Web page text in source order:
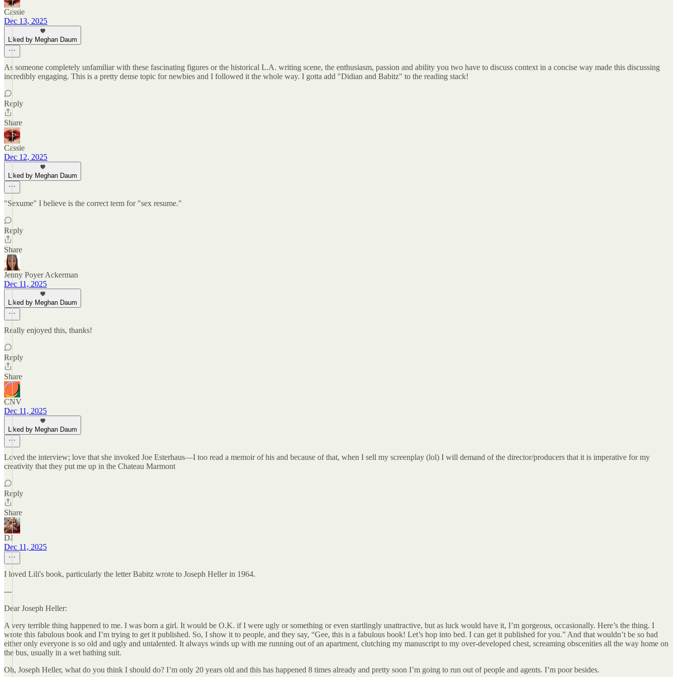
Cassie
Dec 13, 2025
Liked by Meghan Daum
As someone completely unfamiliar with these fascinating figures or the historical L.A. writing scene, the enthusiasm, passion and ability you two have to discuss context in a concise way made this discussing
incredibly engaging. This is a pretty dense topic for newbies and I followed it the whole way. I gotta add "Didian and Babitz" to the reading stack!
Reply
Share
Cassie
Dec 12, 2025
Liked by Meghan Daum
"Sexume" I believe is the correct term for "sex resume."
Reply
Share
Jenny Poyer Ackerman
Dec 11, 2025
Liked by Meghan Daum
Really enjoyed this, thanks!
Reply
Share
CNV
Dec 11, 2025
Liked by Meghan Daum
Loved the interview; love that she invoked Joe Esterhaus—I too read a memoir of his and because of that, when I sell my screenplay (lol) I will demand of the director/producers that it is imperative for my
creativity that they put me up in the Chateau Marmont
Reply
Share
DJ
Dec 11, 2025
I loved Lili's book, particularly the letter Babitz wrote to Joseph Heller in 1964.
---
Dear Joseph Heller:
A very terrible thing happened to me. I was born a girl. It would be O.K. if I were ugly or something or even startlingly unattractive, but as luck would have it, I’m gorgeous, occasionally. Here’s the thing. I
wrote this fabulous book and I’m trying to get it published. So, I show it to people, and they say, “Gee, this is a fabulous book! Let’s hop into bed. I can get it published for you.” And that wouldn’t be so bad
either only everyone is so old and ugly and untalented. It always winds up with me running out of an apartment, clutching my manuscript to my over-developed chest, screaming obscenities all the way home on
the bus, usually in a wet bathing suit.
Oh, Joseph Heller, what do you think I should do? I’m only 20 years old and this has happened 8 times already and pretty soon I’m going to run out of people and agents. I’m poor besides.